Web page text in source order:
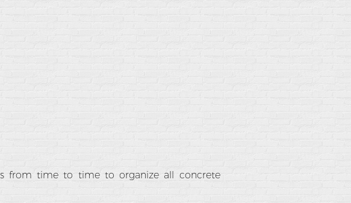
from time to time to organize all concrete